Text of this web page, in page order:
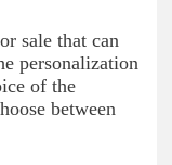
sale that can
personalization
of the
between